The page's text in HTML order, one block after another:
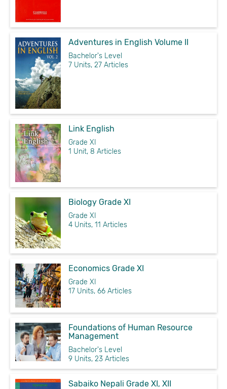
Adventures in English Volume II
Bachelor's Level
7 Units, 27 Articles
Link English
Grade XI
1 Unit, 8 Articles
Biology Grade XI
Grade XI
4 Units, 11 Articles
Economics Grade XI
Grade XI
17 Units, 66 Articles
Foundations of Human Resource
Management
Bachelor's Level
9 Units, 23 Articles
Sabaiko Nepali Grade XI, XII